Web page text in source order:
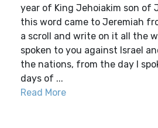
year of King Jehoiakim son of
this word came to Jeremiah
a scroll and write on it all the
spoken to you against Israel
the nations, from the day I
days of ...
Read More